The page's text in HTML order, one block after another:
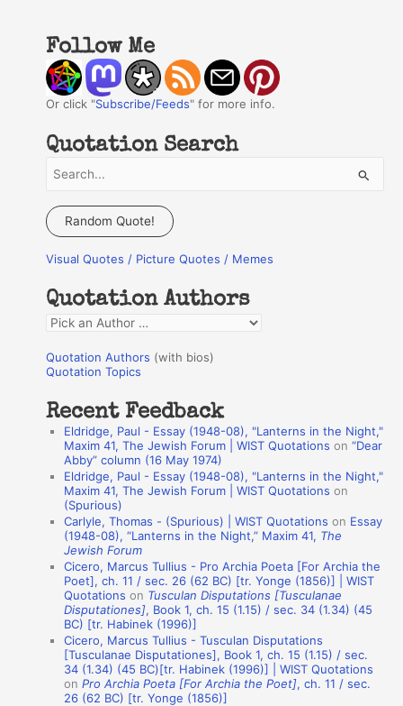
Follow Me
Or click "Subscribe/Feeds" for more info.
Quotation Search
a
c
f
o
r
:
Random Quote!
Visual Quotes / Picture Quotes / Memes
Quotation Authors
Q
o
a
Quotation Authors (with bios)
Quotation Topics
Recent Feedback
Eldridge, Paul - Essay (1948-08), "Lanterns in the Night,"
Maxim 41, The Jewish Forum | WIST Quotations on“Dear
Abby” column (16 May 1974)
Eldridge, Paul - Essay (1948-08), "Lanterns in the Night,"
Maxim 41, The Jewish Forum | WIST Quotations on
(Spurious)
Carlyle, Thomas - (Spurious) | WIST Quotations on Essay
(1948-08), “Lanterns in the Night,” Maxim 41, The
Jewish Forum
Cicero, Marcus Tullius - Pro Archia Poeta [For Archia the
Poet], ch. 11 / sec. 26 (62 BC) [tr. Yonge (1856)] | WIST
Quotations on Tusculan Disputations [Tusculanae
Disputationes], Book 1, ch. 15 (1.15) / sec. 34 (1.34) (45
BC) [tr. Habinek (1996)]
Cicero, Marcus Tullius - Tusculan Disputations
[Tusculanae Disputationes], Book 1, ch. 15 (1.15) / sec.
34 (1.34) (45 BC)[tr. Habinek (1996)] | WIST Quotations
onPro Archia Poeta [For Archia the Poet], ch. 11 / sec.
26 (62 BC) [tr. Yonge (1856)]